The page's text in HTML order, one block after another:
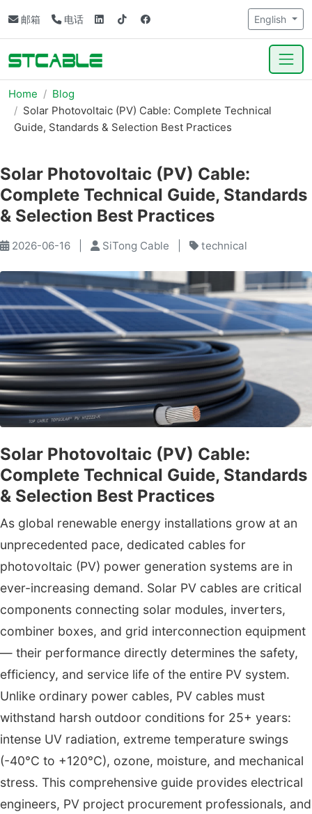
邮箱 电话 English
Home
Blog
Solar Photovoltaic (PV) Cable: Complete Technical
Guide, Standards & Selection Best Practices
Solar Photovoltaic (PV) Cable:
Complete Technical Guide, Standards
& Selection Best Practices
2026-06-16 SiTong Cable technical
Solar Photovoltaic (PV) Cable:
Complete Technical Guide, Standards
& Selection Best Practices
As global renewable energy installations grow at an
unprecedented pace, dedicated cables for
photovoltaic (PV) power generation systems are in
ever-increasing demand. Solar PV cables are critical
components connecting solar modules, inverters,
combiner boxes, and grid interconnection equipment
— their performance directly determines the safety,
efficiency, and service life of the entire PV system.
Unlike ordinary power cables, PV cables must
withstand harsh outdoor conditions for 25+ years:
intense UV radiation, extreme temperature swings
(-40°C to +120°C), ozone, moisture, and mechanical
stress. This comprehensive guide provides electrical
engineers, PV project procurement professionals, and